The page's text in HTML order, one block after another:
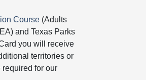
Course (Adults
and Texas Parks
you will receive
territories or
required for our